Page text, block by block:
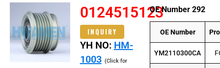
0124515123
INQUIRY
YH NO: HM-
1003 (Click for
OE Number 292
OE Number
YM2110300CA